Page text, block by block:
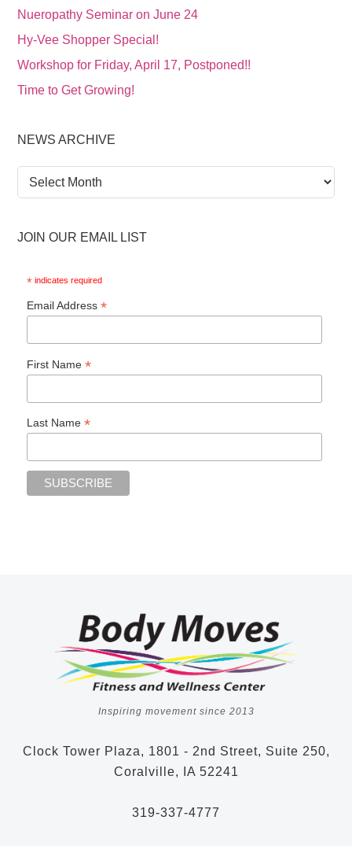
Nueropathy Seminar on June 24
Hy-Vee Shopper Special!
Workshop for Friday, April 17, Postponed!!
Time to Get Growing!
NEWS ARCHIVE
News
Archive
JOIN OUR EMAIL LIST
* indicates required
Email Address*
First Name*
Last Name*
Inspiring movement since 2013
Clock Tower Plaza, 1801 - 2nd Street, Suite 250,
Coralville, IA 52241
319-337-4777